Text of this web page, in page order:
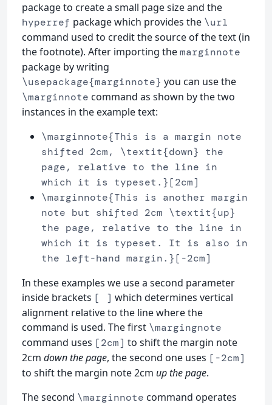
package to create a small page size and the
hyperref package which provides the \url
command used to credit the source of the text (in
the footnote). After importing themarginnote
package by writing
\usepackage{marginnote} you can use the
\marginnote command as shown by the two
instances in the example text:
\marginnote{This is a margin note
shifted 2cm, \textit{down} the
page, relative to the line in
which it is typeset.}[2cm]
\marginnote{This is another margin
note but shifted 2cm \textit{up}
the page, relative to the line in
which it is typeset. It is also in
the left-hand margin.}[-2cm]
In these examples we use a second parameter
inside brackets [ ] which determines vertical
alignment relative to the line where the
command is used. The first \margingnote
command uses [2cm] to shift the margin note
2cm down the page, the second one uses [-2cm]
to shift the margin note 2cm up the page.
The second \marginnote command operates